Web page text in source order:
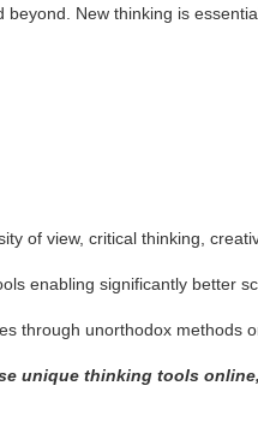
New thinking is
of view, critical thinking,
enabling significantly better
through unorthodox methods
unique thinking tools